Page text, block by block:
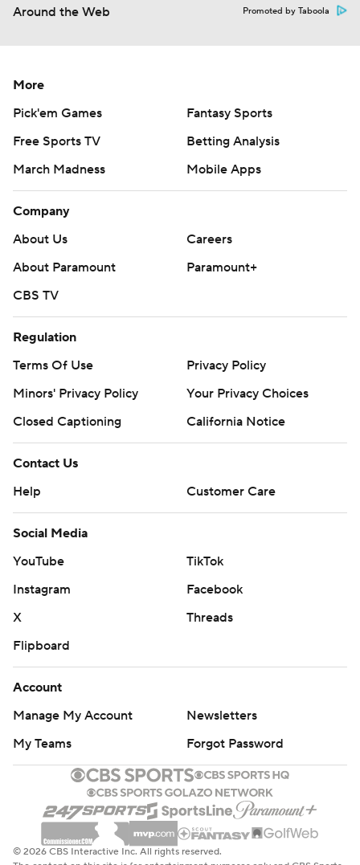
Around the Web Promoted by Taboola
More
Pick'em Games
Fantasy Sports
Free Sports TV
Betting Analysis
March Madness
Mobile Apps
Company
About Us
Careers
About Paramount
Paramount+
CBS TV
Regulation
Terms Of Use
Privacy Policy
Minors' Privacy Policy
Your Privacy Choices
Closed Captioning
California Notice
Contact Us
Help
Customer Care
Social Media
YouTube
TikTok
Instagram
Facebook
X
Threads
Flipboard
Account
Manage My Account
Newsletters
My Teams
Forgot Password
© 2026 CBS Interactive Inc. All rights reserved.